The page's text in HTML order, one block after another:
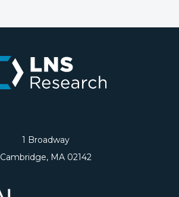
1 Broadway
Cambridge, MA 02142